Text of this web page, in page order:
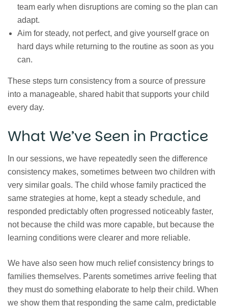
team early when disruptions are coming so the plan can
adapt.
Aim for steady, not perfect, and give yourself grace on
hard days while returning to the routine as soon as you
can.
These steps turn consistency from a source of pressure
into a manageable, shared habit that supports your child
every day.
What We’ve Seen in Practice
In our sessions, we have repeatedly seen the difference
consistency makes, sometimes between two children with
very similar goals. The child whose family practiced the
same strategies at home, kept a steady schedule, and
responded predictably often progressed noticeably faster,
not because the child was more capable, but because the
learning conditions were clearer and more reliable.
We have also seen how much relief consistency brings to
families themselves. Parents sometimes arrive feeling that
they must do something elaborate to help their child. When
we show them that responding the same calm, predictable